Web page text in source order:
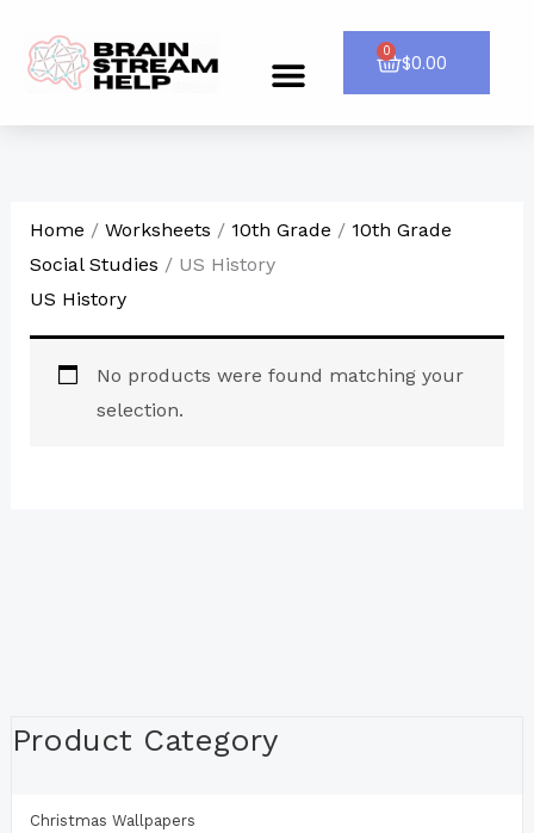
content
Menu $0.00
0
Cart
Product Category
Christmas Wallpapers
Home / Worksheets / 10th Grade / 10th Grade
Social Studies / US History
US History
No products were found matching your
selection.